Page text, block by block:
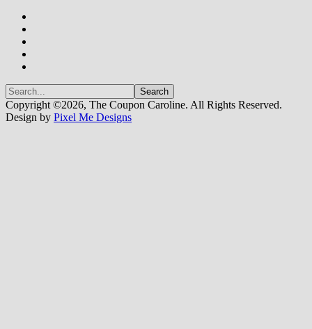
Copyright ©2026, The Coupon Caroline. All Rights Reserved.
Design by Pixel Me Designs